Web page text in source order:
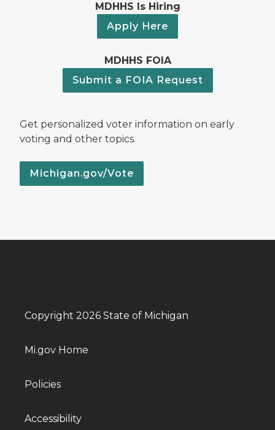
MDHHS Is Hiring
Apply Here
MDHHS FOIA
Submit a FOIA Request
Get personalized voter information on early
voting and other topics.
Michigan.gov/Vote
Copyright 2026 State of Michigan
Mi.gov Home
Policies
Accessibility